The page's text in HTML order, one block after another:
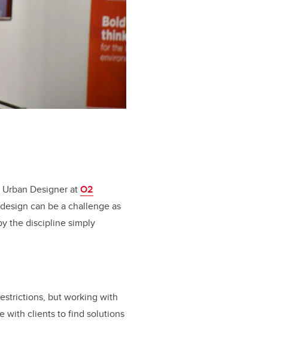
Designer atO2
can be a challenge as
the discipline simply
but working with
with clients to find solutions